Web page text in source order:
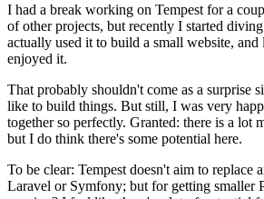
I had a break working on Tempest for a
of other projects, but recently I started
actually used it to build a small website,
enjoyed it.
That probably shouldn't come as a surprise
like to build things. But still, I was very
together so perfectly. Granted: there is a lot
but I do think there's some potential here.
To be clear: Tempest doesn't aim to replace
Laravel or Symfony; but for getting smaller